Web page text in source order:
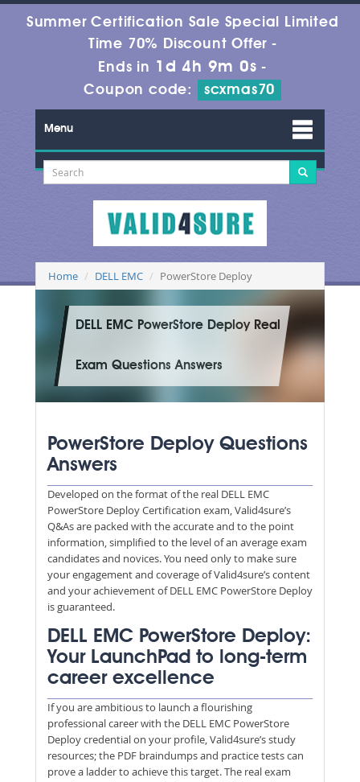
Summer Certification Sale Special Limited
Time 70% Discount Offer -
Ends in 1d 4h 8m 59s-
Coupon code:
scxmas70
Menu
Home DELL EMC PowerStore Deploy
DELL EMC PowerStore Deploy Real
Exam Questions Answers
PowerStore Deploy Questions
Answers
Developed on the format of the real DELL EMC
PowerStore Deploy Certification exam, Valid4sure’s
Q&As are packed with the accurate and to the point
information, simplified to the level of an average exam
candidates and novices. You need only to make sure
your engagement and coverage of Valid4sure’s content
and your achievement of DELL EMC PowerStore Deploy
is guaranteed.
DELL EMC PowerStore Deploy:
Your LaunchPad to long-term
career excellence
If you are ambitious to launch a flourishing
professional career with the DELL EMC PowerStore
Deploy credential on your profile, Valid4sure’s study
resources; the PDF braindumps and practice tests can
prove a ladder to achieve this target. The real exam